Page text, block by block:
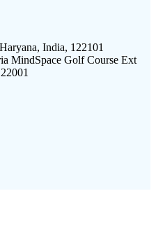
India, 122101
MindSpace Golf Course Ext